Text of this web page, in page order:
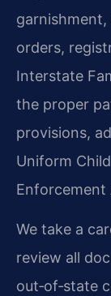
orders,
Interstate
the proper
provisions,
Uniform
Enforcement
We take a
review all
out‑of‑state